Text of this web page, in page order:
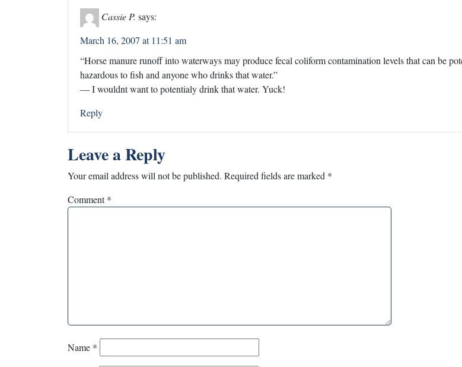
Cassie P. says:
March 16, 2007 at 11:51 am
“Horse manure runoff into waterways may produce fecal coliform contamination levels that can be
hazardous to fish and anyone who drinks that water.”
— I wouldnt want to potentialy drink that water. Yuck!
Reply
Leave a Reply
Your email address will not be published. Required fields are marked *
Comment*
Name *